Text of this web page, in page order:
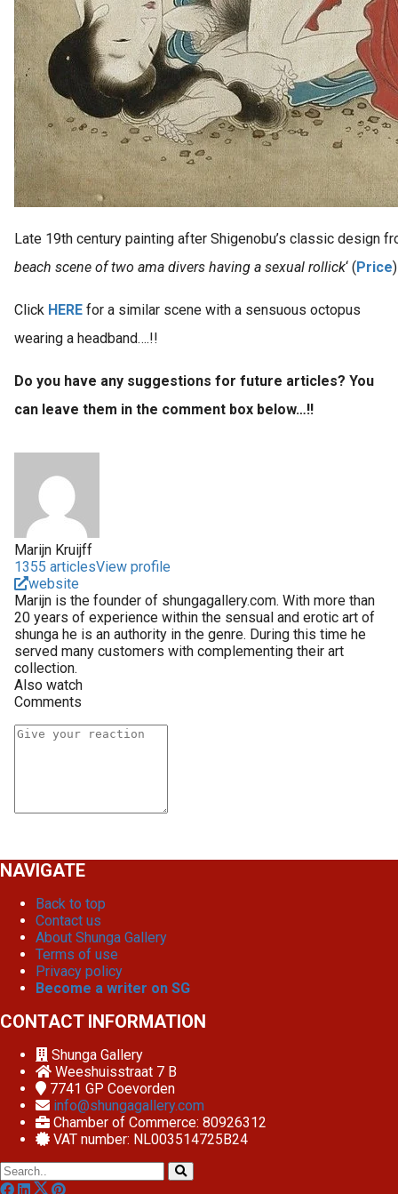
Late 19th century painting after Shigenobu’s classic design
beach scene of two ama divers having a sexual rollick‘ (Price)
Click HERE for a similar scene with a sensuous octopus
wearing a headband….!!
Do you have any suggestions for future articles? You
can leave them in the comment box below…!!
Marijn Kruijff
1355 articlesView profile
website
Marijn is the founder of shungagallery.com. With more than
20 years of experience within the sensual and erotic art of
shunga he is an authority in the genre. During this time he
served many customers with complementing their art
collection.
Also watch
Comments
NAVIGATE
Back to top
Contact us
About Shunga Gallery
Terms of use
Privacy policy
Become a writer on SG
CONTACT INFORMATION
Shunga Gallery
Weeshuisstraat 7 B
7741 GP Coevorden
info@shungagallery.com
Chamber of Commerce: 80926312
VAT number: NL003514725B24